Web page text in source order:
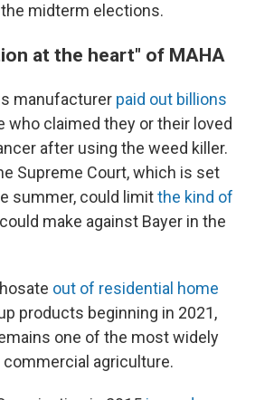
midterm elections.
at the heart" of MAHA
manufacturer paid out billions
who claimed they or their loved
after using the weed killer.
Supreme Court, which is set
summer, could limitthe kind of
make against Bayer in the
out of residential home
products beginning in 2021,
one of the most widely
agriculture.